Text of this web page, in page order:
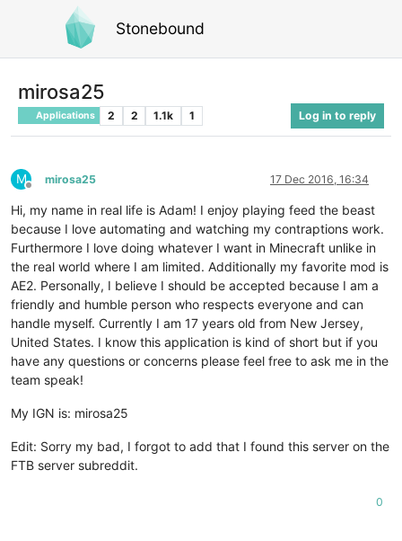
Stonebound
mirosa25
Applications 2 2 1.1k 1 Log in to reply
M
Offline
mirosa25 17 Dec 2016, 16:34
Hi, my name in real life is Adam! I enjoy playing feed the beast
because I love automating and watching my contraptions work.
Furthermore I love doing whatever I want in Minecraft unlike in
the real world where I am limited. Additionally my favorite mod is
AE2. Personally, I believe I should be accepted because I am a
friendly and humble person who respects everyone and can
handle myself. Currently I am 17 years old from New Jersey,
United States. I know this application is kind of short but if you
have any questions or concerns please feel free to ask me in the
team speak!
My IGN is: mirosa25
Edit: Sorry my bad, I forgot to add that I found this server on the
FTB server subreddit.
0